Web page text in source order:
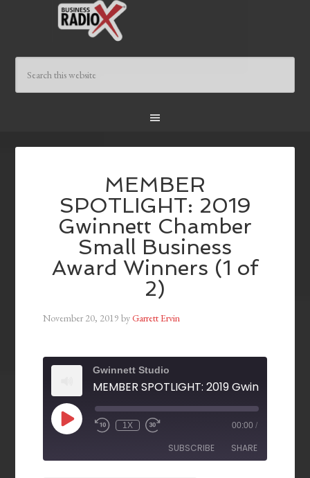
MEMBER
SPOTLIGHT: 2019
Gwinnett Chamber
Small Business
Award Winners (1 of
2)
November 20, 2019 byGarrett Ervin
Gwinnett Studio
1X 00:00 /
SUBSCRIBE SHARE